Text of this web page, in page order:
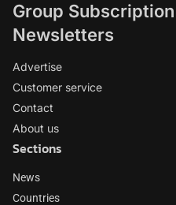
Group Subscription
Newsletters
Advertise
Customer service
Contact
About us
Sections
News
Countries